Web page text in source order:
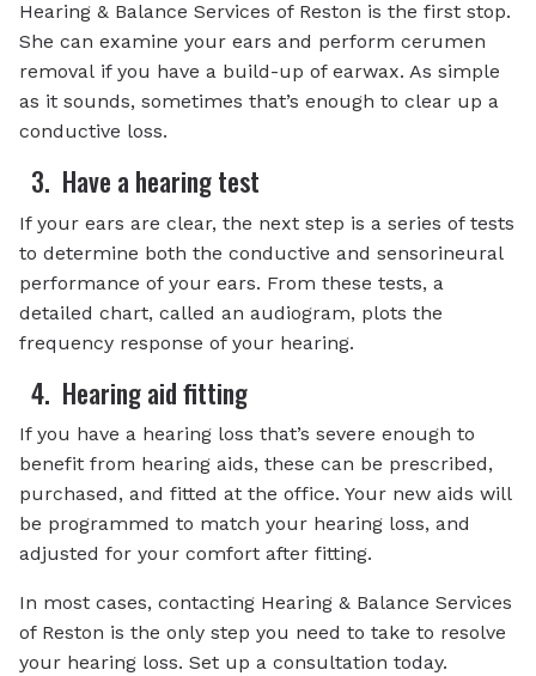
Hearing & Balance Services of Reston is the first stop.
She can examine your ears and perform cerumen
removal if you have a build-up of earwax. As simple
as it sounds, sometimes that’s enough to clear up a
conductive loss.
3. Have a hearing test
If your ears are clear, the next step is a series of tests
to determine both the conductive and sensorineural
performance of your ears. From these tests, a
detailed chart, called an audiogram, plots the
frequency response of your hearing.
4. Hearing aid fitting
If you have a hearing loss that’s severe enough to
benefit from hearing aids, these can be prescribed,
purchased, and fitted at the office. Your new aids will
be programmed to match your hearing loss, and
adjusted for your comfort after fitting.
In most cases, contacting Hearing & Balance Services
of Reston is the only step you need to take to resolve
your hearing loss. Set up a consultation today.